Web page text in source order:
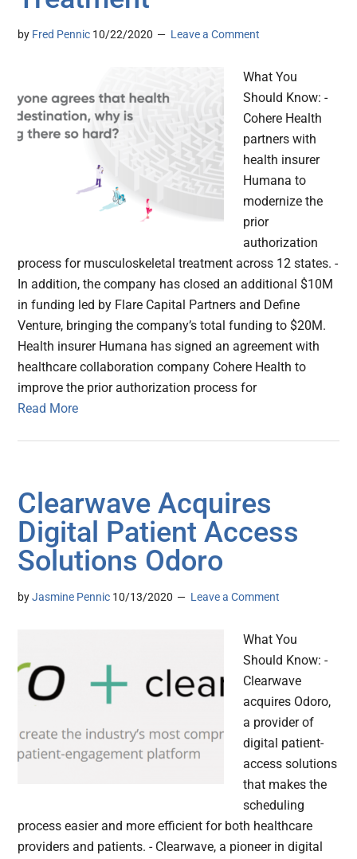
by Fred Pennic 10/22/2020 Leave a Comment
What You
Should Know: -
Cohere Health
partners with
health insurer
Humana to
modernize the
prior
authorization
process for musculoskeletal treatment across 12 states. -
In addition, the company has closed an additional $10M
in funding led by Flare Capital Partners and Define
Venture, bringing the company’s total funding to $20M.
Health insurer Humana has signed an agreement with
healthcare collaboration company Cohere Health to
improve the prior authorization process for
Read More
Clearwave Acquires
Digital Patient Access
Solutions Odoro
byJasmine Pennic 10/13/2020 Leave a Comment
What You
Should Know: -
Clearwave
acquires Odoro,
a provider of
digital patient-
access solutions
that makes the
scheduling
process easier and more efficient for both healthcare
providers and patients. - Clearwave, a pioneer in digital